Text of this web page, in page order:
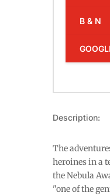
B & N
Description:
The
heroines in a
the Nebula
"one of the